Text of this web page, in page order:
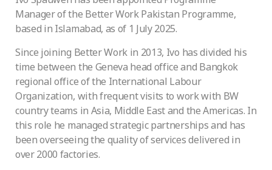
Manager of the Better Work Pakistan Programme,
based in Islamabad, as of 1 July 2025.
Since joining Better Work in 2013, Ivo has divided his
time between the Geneva head office and Bangkok
regional office of the International Labour
Organization, with frequent visits to work with BW
country teams in Asia, Middle East and the Americas. In
this role he managed strategic partnerships and has
been overseeing the quality of services delivered in
over 2000 factories.